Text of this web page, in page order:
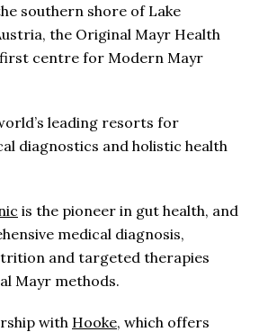
southern shore of Lake
the Original Mayr Health
centre for Modern Mayr
leading resorts for
diagnostics and holistic health
is the pioneer in gut health, and
medical diagnosis,
and targeted therapies
Mayr methods.
with Hooke, which offers